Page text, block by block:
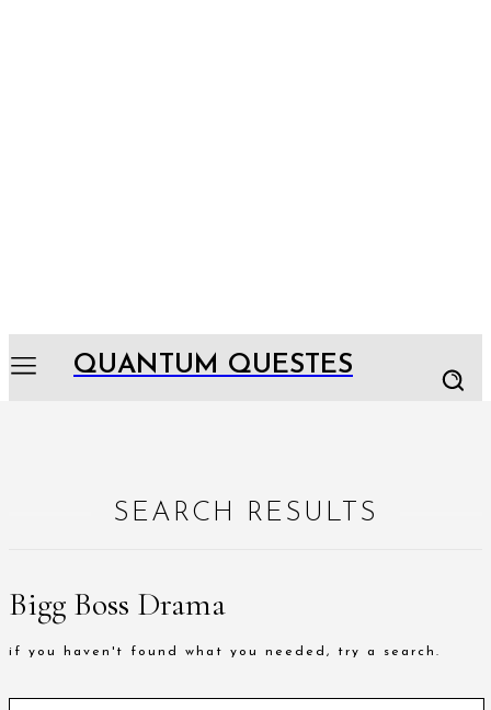
QUANTUM QUESTES
SEARCH RESULTS
Bigg Boss Drama
if you haven't found what you needed, try a search.